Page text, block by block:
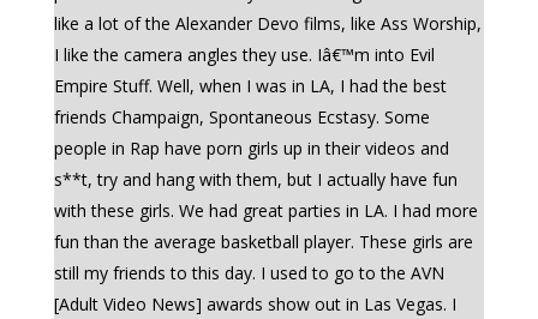
like a lot of the Alexander Devo films, like Ass Worship,
I like the camera angles they use. Iâ€™m into Evil
Empire Stuff. Well, when I was in LA, I had the best
friends Champaign, Spontaneous Ecstasy. Some
people in Rap have porn girls up in their videos and
s**t, try and hang with them, but I actually have fun
with these girls. We had great parties in LA. I had more
fun than the average basketball player. These girls are
still my friends to this day. I used to go to the AVN
[Adult Video News] awards show out in Las Vegas. I